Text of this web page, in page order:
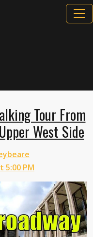
Tour From
West Side
5:00 PM